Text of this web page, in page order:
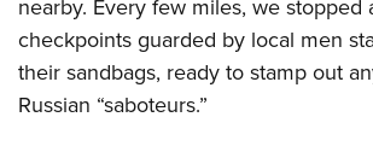
nearby. Every few miles, we stopped
checkpoints guarded by local men
their sandbags, ready to stamp out
Russian “saboteurs.”